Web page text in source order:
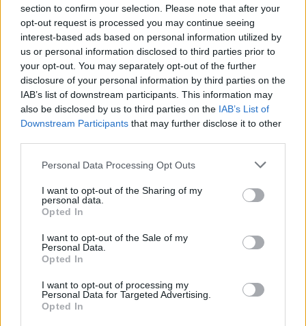
section to confirm your selection. Please note that after your
opt-out request is processed you may continue seeing
interest-based ads based on personal information utilized by
us or personal information disclosed to third parties prior to
your opt-out. You may separately opt-out of the further
disclosure of your personal information by third parties on the
IAB’s list of downstream participants. This information may
also be disclosed by us to third parties on the IAB’s List of
Downstream Participants that may further disclose it to other
Personal Data Processing Opt Outs
I want to opt-out of the Sharing of my
personal data.
Opted In
I want to opt-out of the Sale of my
Personal Data.
Opted In
I want to opt-out of processing my
Personal Data for Targeted Advertising.
Opted In